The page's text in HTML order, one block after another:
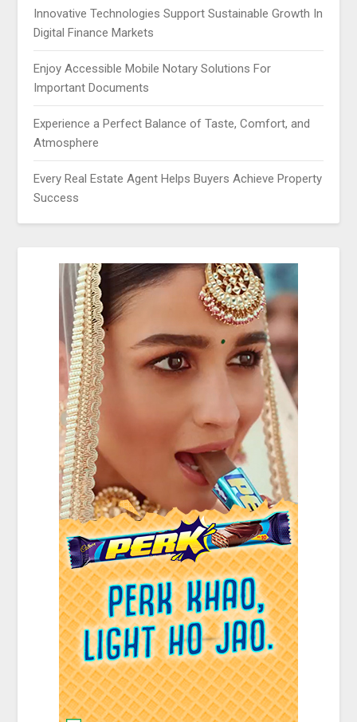
Innovative Technologies Support Sustainable Growth In
Digital Finance Markets
Enjoy Accessible Mobile Notary Solutions For
Important Documents
Experience a Perfect Balance of Taste, Comfort, and
Atmosphere
Every Real Estate Agent Helps Buyers Achieve Property
Success